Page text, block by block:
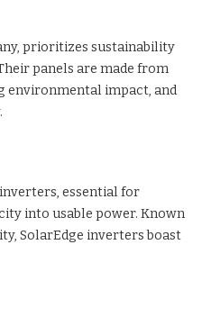
prioritizes sustainability
panels are made from
environmental impact, and
essential for
into usable power. Known
SolarEdge inverters boast